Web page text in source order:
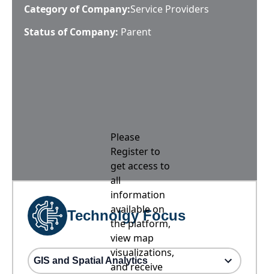
Category of Company:Service Providers
Status of Company: Parent
Please
Register to
get access to
all
information
available on
the platform,
view map
visualizations,
and receive
Technolgy Focus
GIS and Spatial Analytics